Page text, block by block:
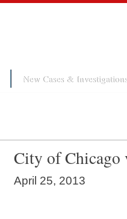
New Cases & Investigations
City of Chicago
April 25, 2013